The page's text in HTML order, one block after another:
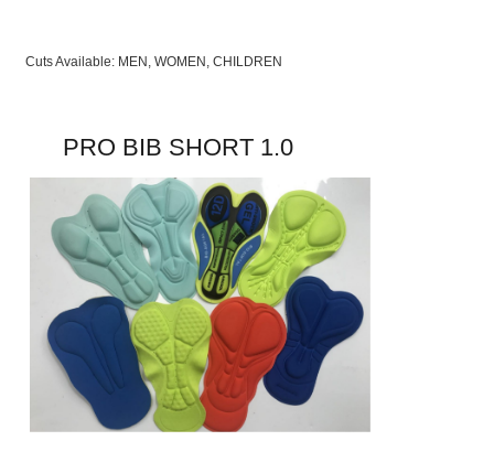
Cuts Available: MEN, WOMEN, CHILDREN
PRO BIB SHORT 1.0